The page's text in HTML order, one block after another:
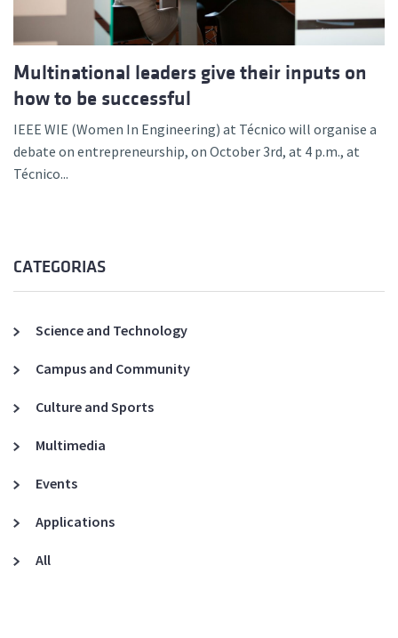
Multinational leaders give their inputs on
how to be successful
IEEE WIE (Women In Engineering) at Técnico will organise a
debate on entrepreneurship, on October 3rd, at 4 p.m., at
Técnico...
CATEGORIAS
Science and Technology
Campus and Community
Culture and Sports
Multimedia
Events
Applications
All